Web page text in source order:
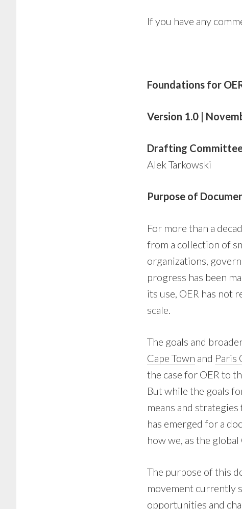
If you have any
Foundations for
Version 1.0 |
Drafting
Alek Tarkowski
Purpose of
For more than a
from a collection of
organizations,
progress has been
its use, OER has not
scale.
The goals and
Cape Town and Paris
the case for OER to
But while the goals
means and
has emerged for a
how we, as the
The purpose of this
movement currently
opportunities and